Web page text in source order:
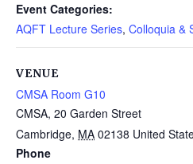
Event Categories:
AQFT Lecture Series, Colloquia &
VENUE
CMSA Room G10
CMSA, 20 Garden Street
Cambridge, MA 02138 United
Phone